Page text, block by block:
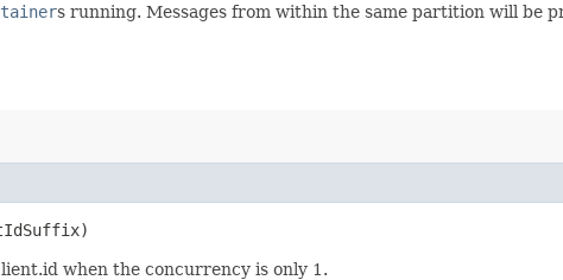
s running. Messages from within the same partition will be
when the concurrency is only 1.